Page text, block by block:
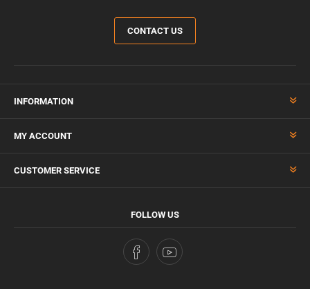
CONTACT US
INFORMATION
MY ACCOUNT
CUSTOMER SERVICE
FOLLOW US